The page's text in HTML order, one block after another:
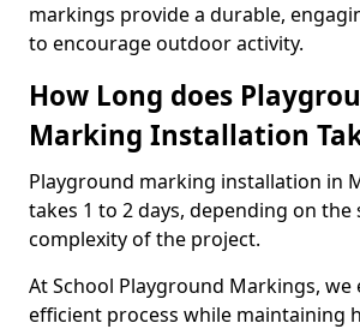
markings provide a durable,
to encourage outdoor activity.
How Long does
Marking Installation
Playground marking installation in
takes 1 to 2 days, depending on the
complexity of the project.
At School Playground Markings, we
efficient process while maintaining